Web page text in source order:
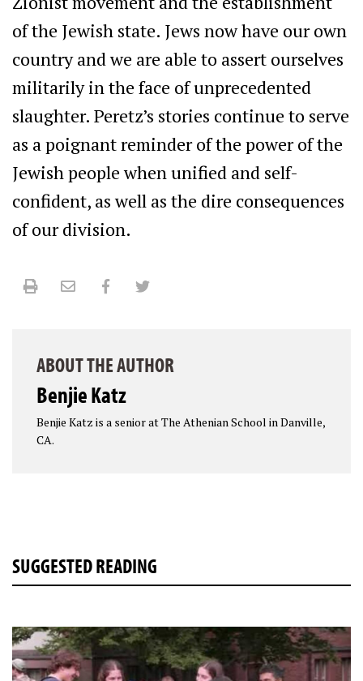
of the Jewish state. Jews now have our own
country and we are able to assert ourselves
militarily in the face of unprecedented
slaughter. Peretz’s stories continue to serve
as a poignant reminder of the power of the
Jewish people when unified and self-
confident, as well as the dire consequences
of our division.
Print Email FacebookTwitter
ABOUT THE AUTHOR
Benjie Katz
Benjie Katz is a senior at The Athenian School in Danville,
CA.
SUGGESTED READING